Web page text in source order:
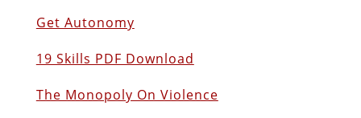
Get Autonomy
19 Skills PDF Download
The Monopoly On Violence